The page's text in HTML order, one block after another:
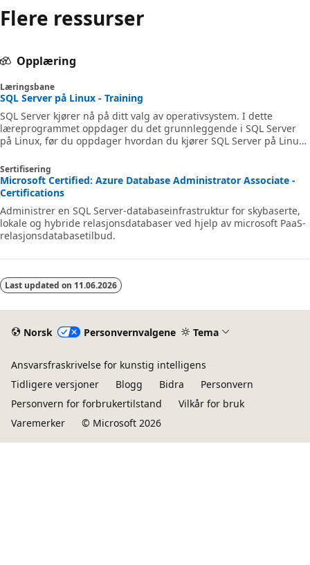
Flere ressurser
Opplæring
Læringsbane
SQL Server på Linux - Training
SQL Server kjører nå på ditt valg av operativsystem. I dette
læreprogrammet oppdager du det grunnleggende i SQL Server
på Linux, før du oppdager hvordan du kjører SQL Server på Linux-
hvordan du justerer SQL Server automatisk på Linux-distribusjon.
Sertifisering
Microsoft Certified: Azure Database Administrator Associate -
Certifications
Administrer en SQL Server-databaseinfrastruktur for skybaserte,
lokale og hybride relasjonsdatabaser ved hjelp av microsoft PaaS-
relasjonsdatabasetilbud.
Last updated on 11.06.2026
Norsk Personvernvalgene Tema
Ansvarsfraskrivelse for kunstig intelligens
Tidligere versjoner
Blogg Bidra
Personvern
Personvern for forbrukertilstand
Vilkår for bruk
Varemerker
© Microsoft 2026